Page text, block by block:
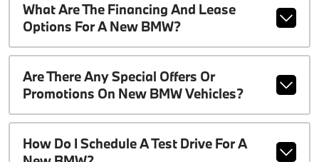
What Are The Financing And Lease
Options For A New BMW?
Are There Any Special Offers Or
Promotions On New BMW Vehicles?
How Do I Schedule A Test Drive For A